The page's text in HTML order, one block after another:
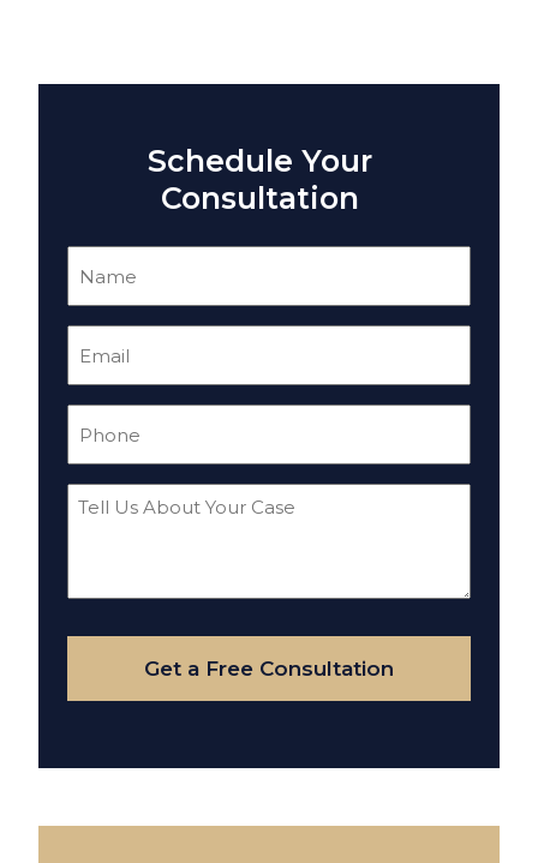
Schedule Your
Consultation
Tell
Your
Case
Get a Free Consultation